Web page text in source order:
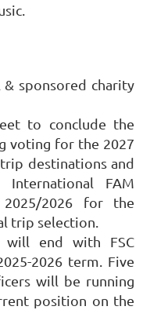
sponsored charity
to conclude the
voting for the 2027
trip destinations and
FAM
2026 for the
trip selection.
will end with FSC
2026 term. Five
will be running
position on the